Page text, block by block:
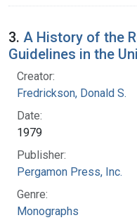
3. A History of the
Guidelines in the
Creator:
Fredrickson, Donald S.
Date:
1979
Publisher:
Pergamon Press, Inc.
Genre:
Monographs